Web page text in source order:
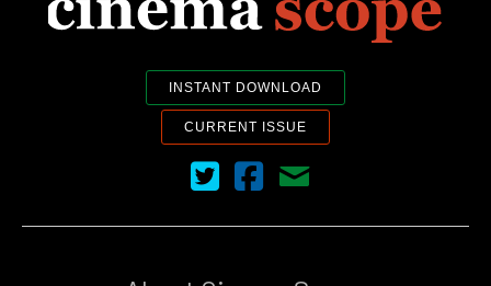
INSTANT DOWNLOAD
CURRENT ISSUE
Cinema Scope on Twitter
Cinema Scope on Facebook
Contact Us